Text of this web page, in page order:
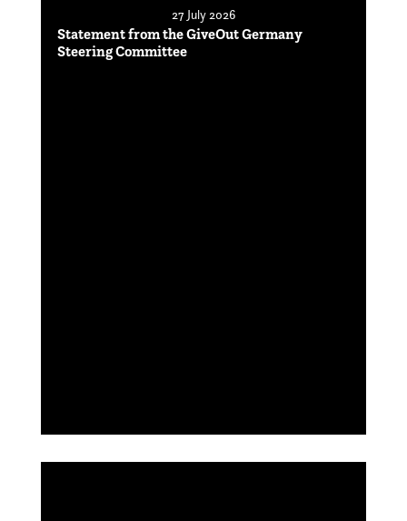
27 July 2026
Statement from the GiveOut Germany
Steering Committee